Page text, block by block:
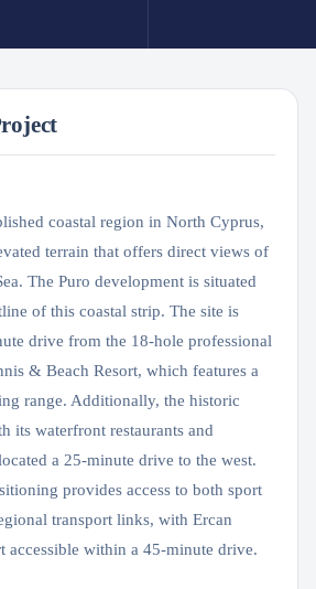
coastal region in North Cyprus,
terrain that offers direct views of
The Puro development is situated
of this coastal strip. The site is
drive from the 18-hole professional
& Beach Resort, which features a
range. Additionally, the historic
its waterfront restaurants and
a 25-minute drive to the west.
provides access to both sport
transport links, with Ercan
accessible within a 45-minute drive.